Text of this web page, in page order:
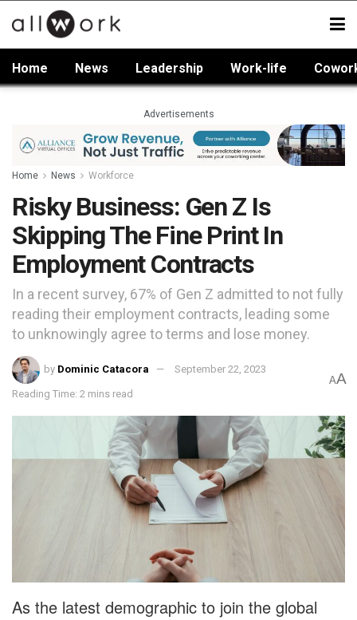
Home News Leadership Work-life
Advertisements
Home News Workforce
Risky Business: Gen Z Is
Skipping The Fine Print In
Employment Contracts
In a recent survey, 67% of Gen Z admitted to not fully
reading their employment contracts, leading some
to unknowingly agree to terms and lose money.
by Dominic Catacora September 22, 2023
Reading Time: 2 mins read
AA
As the latest demographic to join the global